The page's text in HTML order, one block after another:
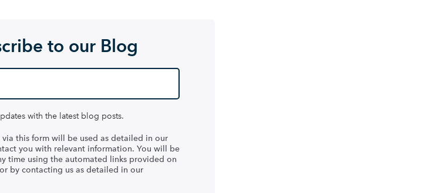
to our Blog
with the latest blog posts.
this form will be used as detailed in our
you with relevant information. You will be
time using the automated links provided on
by contacting us as detailed in our